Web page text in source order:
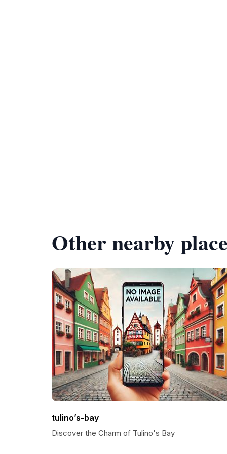
Other nearby
tulino’s-bay
Discover the Charm of Tulino's Bay